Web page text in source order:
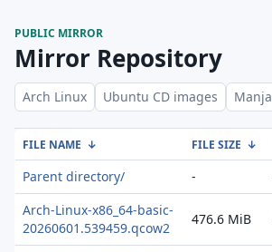
PUBLIC MIRROR
Mirror Repository
Arch Linux Ubuntu CD images
FILE NAME ↓ FILE SIZE ↓
Parent directory/ -
Arch-Linux-x86_64-basic-
20260601.539459.qcow2
476.6 MiB